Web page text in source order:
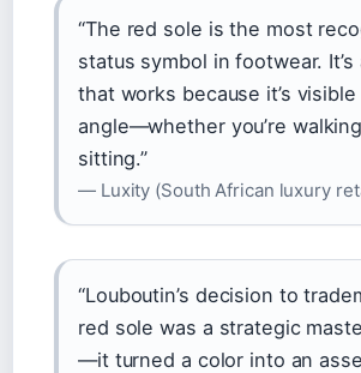
“The red sole is the most
status symbol in footwear. It’s
that works because it’s
angle—whether you’re
sitting.”
— Luxity (South African luxury
“Louboutin’s decision to
red sole was a strategic
—it turned a color into an